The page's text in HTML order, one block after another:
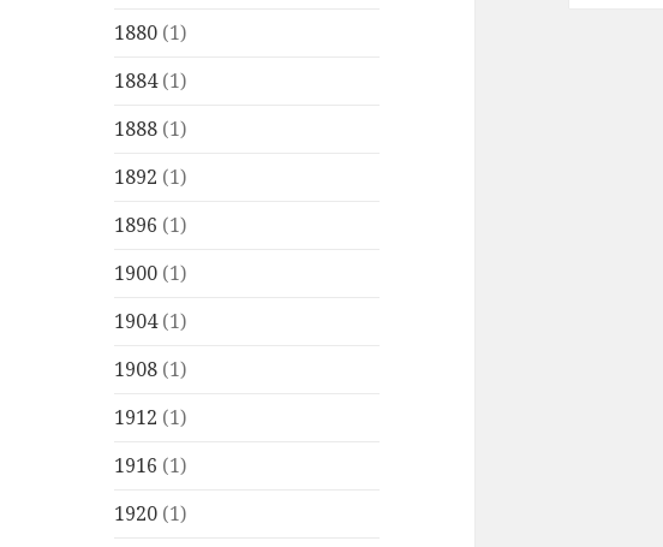
1880 (1)
1884(1)
1888 (1)
1892 (1)
1896 (1)
1900 (1)
1904(1)
1908 (1)
1912 (1)
1916 (1)
1920 (1)